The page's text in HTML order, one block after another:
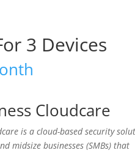
3 Devices
Cloudcare
is a cloud-based security
midsize businesses (SMBs) that